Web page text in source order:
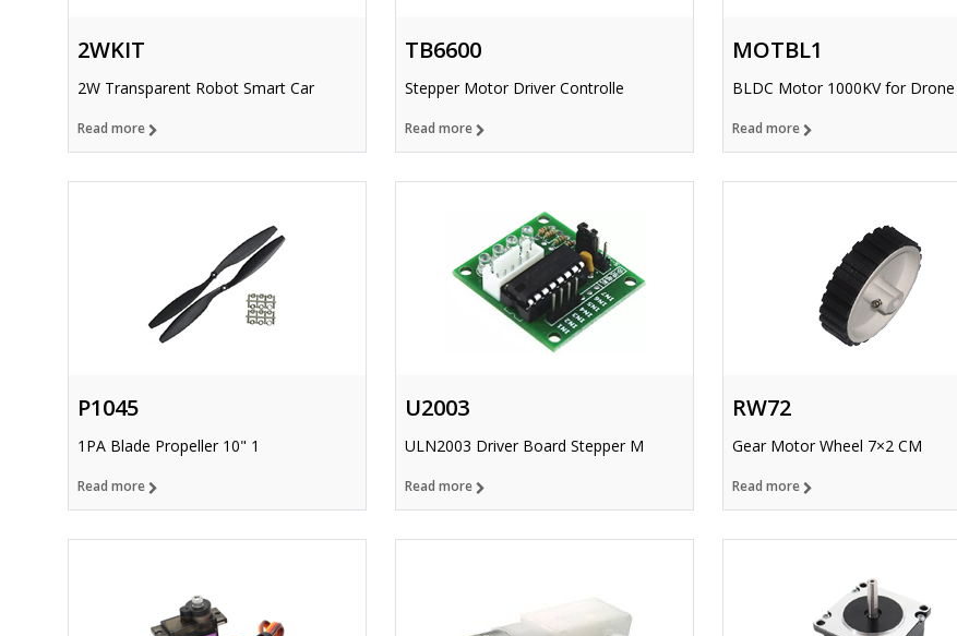
2WKIT
2W Transparent Robot Smart Car
Read more
TB6600
Stepper Motor Driver Controlle
Read more
MOTBL1
BLDC Motor 1000KV for Drone
Read more
P1045
1PA Blade Propeller 10" 1
Read more
U2003
ULN2003 Driver Board Stepper M
Read more
RW72
Gear Motor Wheel 7×2 CM
Read more